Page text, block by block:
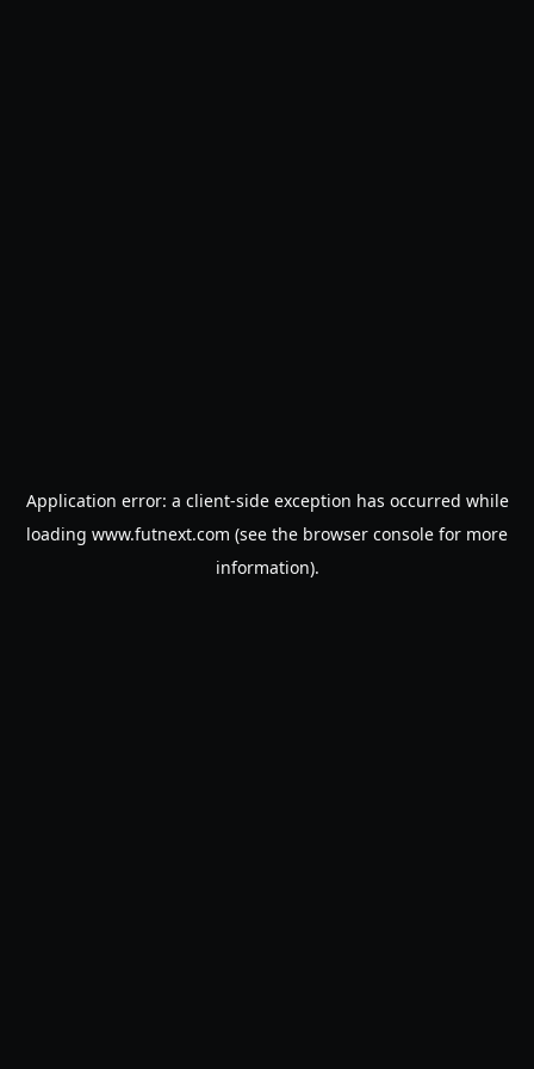
Application error: a client-side exception has occurred while
loading www.futnext.com (see the browser console for more
information).